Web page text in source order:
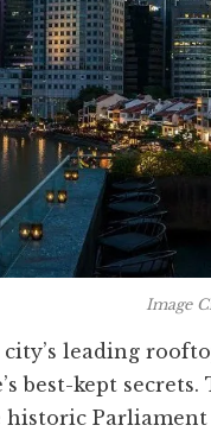
Image
leading
best-kept
Parliament